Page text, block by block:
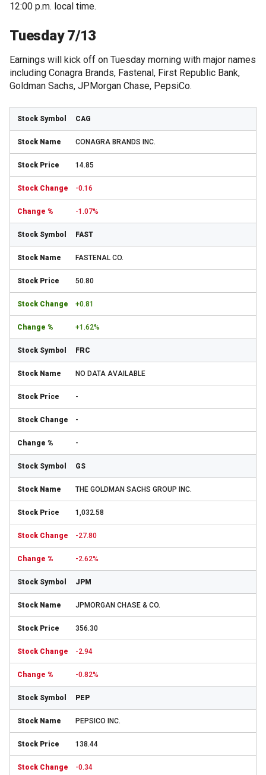
12:00 p.m. local time.
Tuesday 7/13
Earnings will kick off on Tuesday morning with major names
including Conagra Brands, Fastenal, First Republic Bank,
Goldman Sachs, JPMorgan Chase, PepsiCo.
CAG
CONAGRA BRANDS INC.
14.85
-0.16
-1.07%
FAST
FASTENAL CO.
50.80
+0.81
+1.62%
FRC
NO DATA AVAILABLE
-
-
-
GS
THE GOLDMAN SACHS GROUP INC.
1,032.58
-27.80
-2.62%
JPM
JPMORGAN CHASE & CO.
356.30
-2.94
-0.82%
PEP
PEPSICO INC.
138.44
-0.34